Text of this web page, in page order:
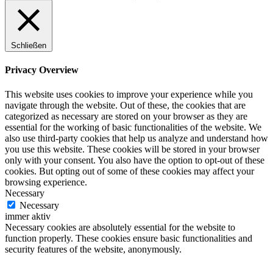
Schließen
Privacy Overview
This website uses cookies to improve your experience while you
navigate through the website. Out of these, the cookies that are
categorized as necessary are stored on your browser as they are
essential for the working of basic functionalities of the website. We
also use third-party cookies that help us analyze and understand how
you use this website. These cookies will be stored in your browser
only with your consent. You also have the option to opt-out of these
cookies. But opting out of some of these cookies may affect your
browsing experience.
Necessary
Necessary
immer aktiv
Necessary cookies are absolutely essential for the website to
function properly. These cookies ensure basic functionalities and
security features of the website, anonymously.